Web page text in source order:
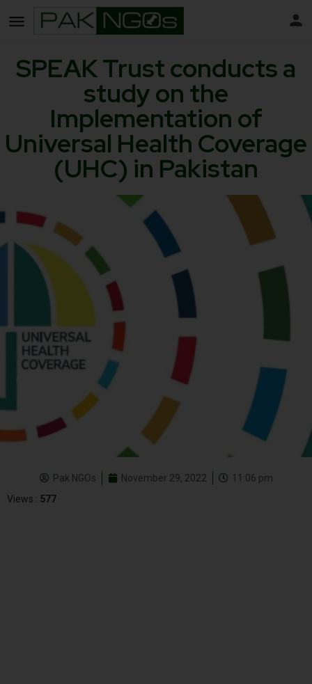
SPEAK Trust conducts a
study on the
Implementation of
Universal Health Coverage
(UHC) in Pakistan
Pak NGOs November 29, 2022
11:06 pm
Views : 577